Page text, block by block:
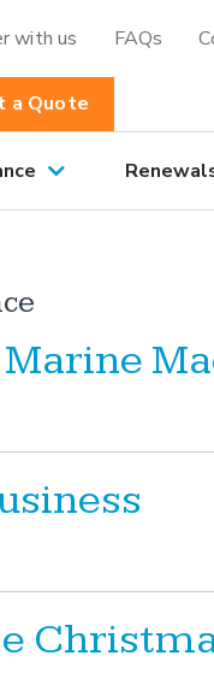
with us FAQs
a Quote